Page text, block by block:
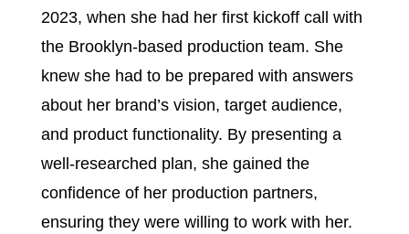
2023, when she had her first kickoff call with
the Brooklyn-based production team. She
knew she had to be prepared with answers
about her brand’s vision, target audience,
and product functionality. By presenting a
well-researched plan, she gained the
confidence of her production partners,
ensuring they were willing to work with her.